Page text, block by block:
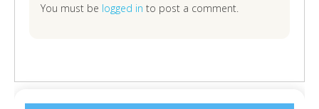
You must be logged in to post a comment.